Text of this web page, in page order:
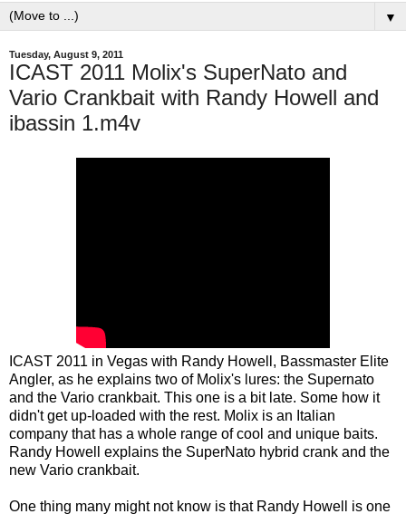
▼
Tuesday, August 9, 2011
ICAST 2011 Molix's SuperNato and
Vario Crankbait with Randy Howell and
ibassin 1.m4v
ICAST 2011 in Vegas with Randy Howell, Bassmaster Elite
Angler, as he explains two of Molix's lures: the Supernato
and the Vario crankbait. This one is a bit late. Some how it
didn't get up-loaded with the rest. Molix is an Italian
company that has a whole range of cool and unique baits.
Randy Howell explains the SuperNato hybrid crank and the
new Vario crankbait.
One thing many might not know is that Randy Howell is one